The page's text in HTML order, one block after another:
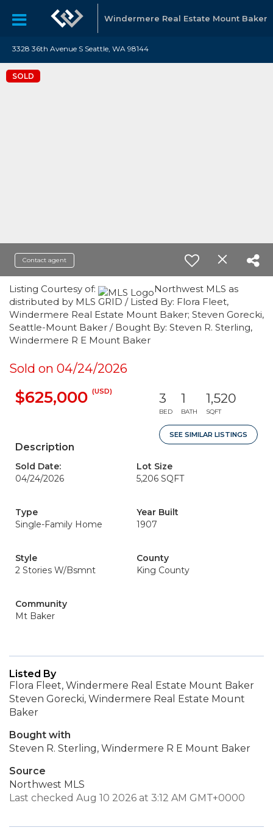
Windermere Real Estate Mount Baker
3328 36th Avenue S Seattle, WA 98144
SOLD
Contact agent
Listing Courtesy of:
Northwest MLS as
distributed by MLS GRID / Listed By: Flora Fleet,
Windermere Real Estate Mount Baker; Steven Gorecki,
Seattle-Mount Baker / Bought By: Steven R. Sterling,
Windermere R E Mount Baker
Sold on 04/24/2026
$625,000 (USD) 3
BED
1
BATH
1,520
SQFT
SEE SIMILAR LISTINGS
Description
Sold Date:
04/24/2026
Lot Size
5,206 SQFT
Type
Single-Family Home
Year Built
1907
Style
2 Stories W/Bsmnt
County
King County
Community
Mt Baker
Listed By
Flora Fleet, Windermere Real Estate Mount Baker
Steven Gorecki, Windermere Real Estate Mount
Baker
Bought with
Steven R. Sterling, Windermere R E Mount Baker
Source
Northwest MLS
Last checked Aug 10 2026 at 3:12 AM GMT+0000